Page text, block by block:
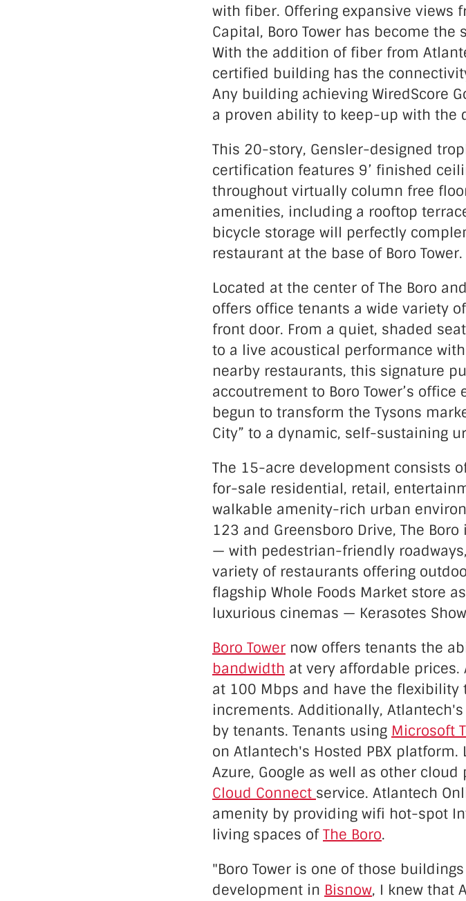
with fiber. Offering expansive views
Capital, Boro Tower has become
With the addition of fiber from
certified building has the
Any building achieving WiredScore
a proven ability to keep-up with the
This 20-story, Gensler-designed
certification features 9’ finished
throughout virtually column free
amenities, including a rooftop
bicycle storage will perfectly
restaurant at the base of Boro Tower.
Located at the center of The Boro
offers office tenants a wide variety
front door. From a quiet, shaded
to a live acoustical performance
nearby restaurants, this signature
accoutrement to Boro Tower’s office
begun to transform the Tysons
City” to a dynamic, self-sustaining
The 15-acre development consists
for-sale residential, retail,
walkable amenity-rich urban
123 and Greensboro Drive, The
— with pedestrian-friendly
variety of restaurants offering
flagship Whole Foods Market store
luxurious cinemas — Kerasotes
Boro Tower now offers tenants the
bandwidth at very affordable
at 100 Mbps and have the
increments. Additionally, Atlantech's
by tenants. Tenants using Microsoft
on Atlantech's Hosted PBX platform.
Azure, Google as well as other
Cloud Connect service. Atlantech
amenity by providing wifi hot-spot
living spaces ofThe Boro.
"Boro Tower is one of those
development in Bisnow, I knew that